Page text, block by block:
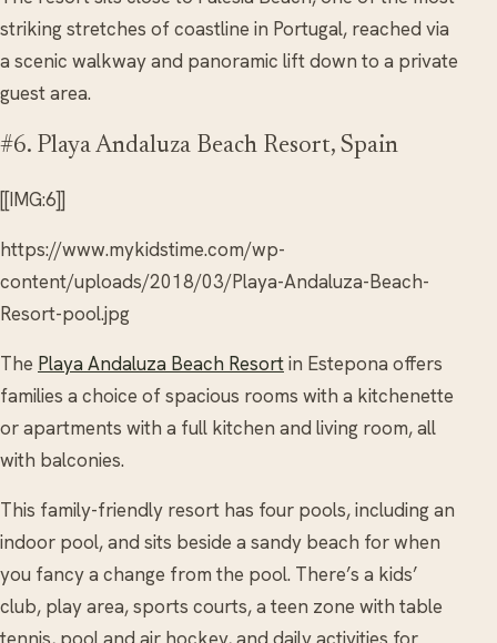
striking stretches of coastline in Portugal, reached via
a scenic walkway and panoramic lift down to a private
guest area.
#6. Playa Andaluza Beach Resort, Spain
[[IMG:6]]
https://www.mykidstime.com/wp-
content/uploads/2018/03/Playa-Andaluza-Beach-
Resort-pool.jpg
The Playa Andaluza Beach Resortin Estepona offers
families a choice of spacious rooms with a kitchenette
or apartments with a full kitchen and living room, all
with balconies.
This family-friendly resort has four pools, including an
indoor pool, and sits beside a sandy beach for when
you fancy a change from the pool. There’s a kids’
club, play area, sports courts, a teen zone with table